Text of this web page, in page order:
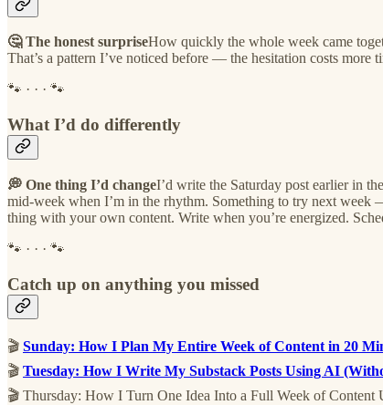
🤔 The honest surpriseHow quickly the whole week came
That’s a pattern I’ve noticed before — the hesitation costs more
🐾 · · · 🐾
What I’d do differently
💭 One thing I’d changeI’d write the Saturday post earlier in
mid-week when I’m in the rhythm. Something to try next week
thing with your own content. Write when you’re energized.
🐾 · · · 🐾
Catch up on anything you missed
🎬 Sunday: How I Plan My Entire Week of Content in 20
🎬 Tuesday: How I Write My Substack Posts Using AI
🎬 Thursday: How I Turn One Idea Into a Full Week of